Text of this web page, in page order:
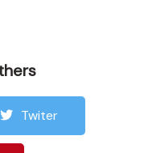
Twiter